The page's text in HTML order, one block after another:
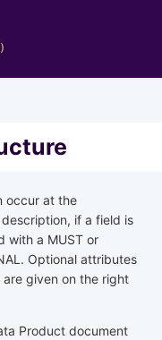
occur at the
if a field is
with a MUST or
Optional attributes
given on the right
Product document